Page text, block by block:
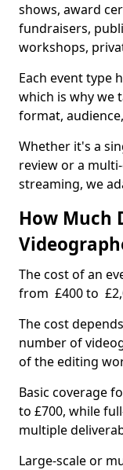
shows, award
fundraisers,
workshops,
Each event type
which is why we
format,
Whether it's a
review or a
streaming, we
How Much
The cost of an
from £400 to
The cost
number of
of the editing
Basic coverage
to £700, while
multiple
Large-scale or